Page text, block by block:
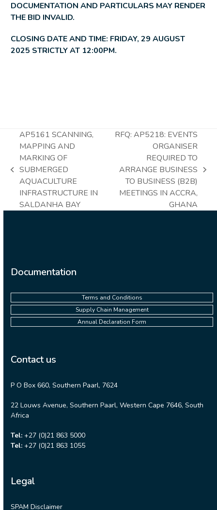
DOCUMENTATION AND PARTICULARS MAY RENDER
THE BID INVALID.
CLOSING DATE AND TIME: FRIDAY, 29 AUGUST
2025 STRICTLY AT 12:00PM.
previous
post:
AP5161 SCANNING,
MAPPING AND
MARKING OF
SUBMERGED
AQUACULTURE
INFRASTRUCTURE IN
SALDANHA BAY
next
post:
RFQ: AP5218: EVENTS
ORGANISER
REQUIRED TO
ARRANGE BUSINESS
TO BUSINESS (B2B)
MEETINGS IN ACCRA,
GHANA
Documentation
Terms and Conditions
Supply Chain Management
Annual Declaration Form
Contact us
P O Box 660, Southern Paarl, 7624
22 Louws Avenue, Southern Paarl, Western Cape 7646, South
Africa
Tel: +27 (0)21 863 5000
Tel: +27 (0)21 863 1055
Legal
SPAM Disclaimer